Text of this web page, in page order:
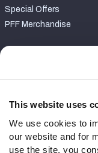
This website uses
We use cookies to
our website and for
use the site, you
Special Offers
PFF Merchandise
Contact Support
Follow Us
Twitter